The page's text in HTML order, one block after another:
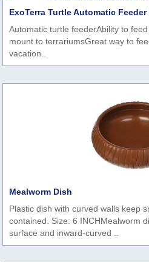
ExoTerra Turtle Automatic
Automatic turtle feederAbility to
mount to terrariumsGreat way to
vacation..
Mealworm Dish
Plastic dish with curved walls keep
contained. Size: 6 INCHMealworm
surface and inward-curved ..